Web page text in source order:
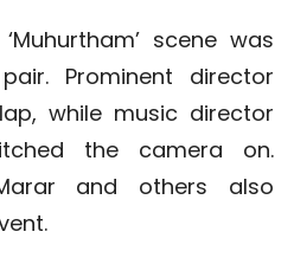
scene was
Prominent director
while music director
the camera on.
and others also